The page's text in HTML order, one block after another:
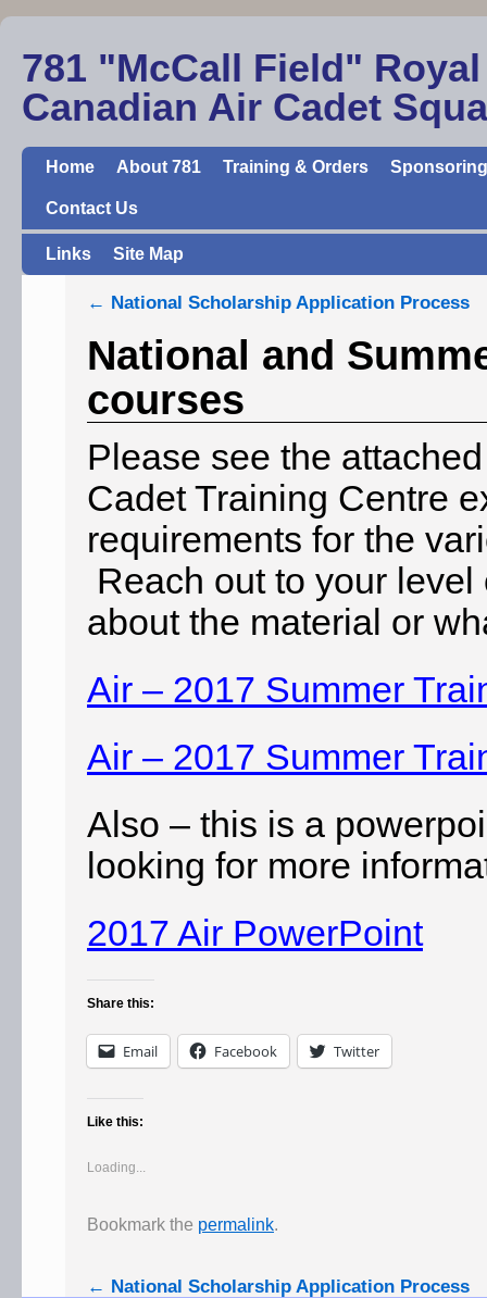
781 "McCall Field" Royal
Canadian Air Cadet
Home About 781 Training & Orders
Contact Us
Links Site Map
← National Scholarship Application Process
National and
courses
Please see the
Cadet Training Centre
requirements for the
Reach out to your
about the material or
Air – 2017 Summer
Air – 2017 Summer
Also – this is a
looking for more
2017 Air PowerPoint
Share this:
Email Facebook Twitter
Like this:
Loading...
Bookmark the permalink.
← National Scholarship Application Process